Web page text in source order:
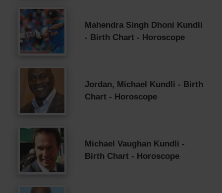
Mahendra Singh Dhoni Kundli
- Birth Chart - Horoscope
Jordan, Michael Kundli - Birth
Chart - Horoscope
Michael Vaughan Kundli -
Birth Chart - Horoscope